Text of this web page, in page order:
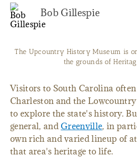
Bob Gillespie
The Upcountry History Museum is
the grounds of
Visitors to South Carolina
Charleston and the Lowcountry
to explore the state's history.
general, andGreenville, in
own rich and varied lineup of
that area's heritage to life.